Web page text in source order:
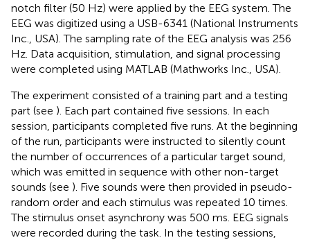
notch filter (50 Hz) were applied by the EEG system. The
EEG was digitized using a USB-6341 (National Instruments
Inc., USA). The sampling rate of the EEG analysis was 256
Hz. Data acquisition, stimulation, and signal processing
were completed using MATLAB (Mathworks Inc., USA).
The experiment consisted of a training part and a testing
part (see ). Each part contained five sessions. In each
session, participants completed five runs. At the beginning
of the run, participants were instructed to silently count
the number of occurrences of a particular target sound,
which was emitted in sequence with other non-target
sounds (see ). Five sounds were then provided in pseudo-
random order and each stimulus was repeated 10 times.
The stimulus onset asynchrony was 500 ms. EEG signals
were recorded during the task. In the testing sessions,